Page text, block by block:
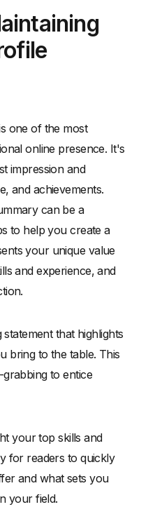
one of the most
online presence. It's
impression and
and achievements.
can be a
to help you create a
your unique value
and experience, and
that highlights
bring to the table. This
to entice
your top skills and
for readers to quickly
and what sets you
your field.